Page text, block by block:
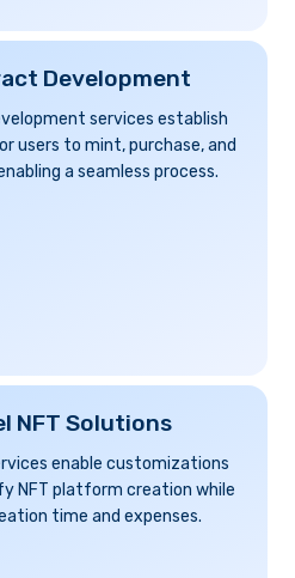
Development
services establish
users to mint, purchase, and
a seamless process.
NFT Solutions
enable customizations
NFT platform creation while
time and expenses.